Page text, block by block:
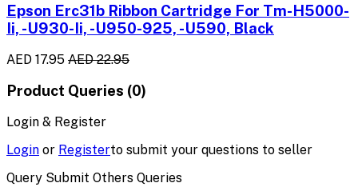
Epson Erc31b Ribbon Cartridge For Tm-H5000-
Ii, -U930-Ii, -U950-925, -U590, Black
AED 17.95 AED 22.95
Product Queries (0)
Login & Register
Login or Registerto submit your questions to seller
Query Submit Others Queries